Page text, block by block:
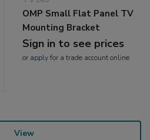
OMP Small Flat Panel TV
Mounting Bracket
Sign in to see prices
or applyfor a trade account online
View